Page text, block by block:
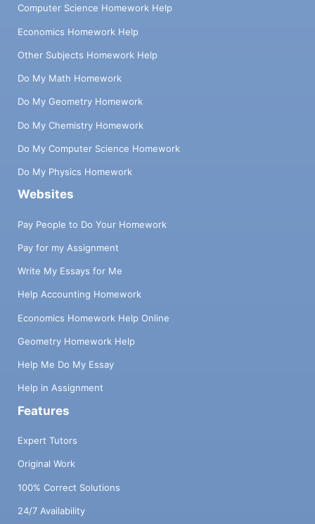
Computer Science Homework Help
Economics Homework Help
Other Subjects Homework Help
Do My Math Homework
Do My Geometry Homework
Do My Chemistry Homework
Do My Computer Science Homework
Do My Physics Homework
Websites
Pay People to Do Your Homework
Pay for my Assignment
Write My Essays for Me
Help Accounting Homework
Economics Homework Help Online
Geometry Homework Help
Help Me Do My Essay
Help in Assignment
Features
Expert Tutors
Original Work
100% Correct Solutions
24/7 Availability